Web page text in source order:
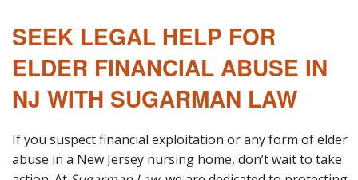
SEEK LEGAL HELP FOR
ELDER FINANCIAL ABUSE IN
NJ WITH SUGARMAN LAW
If you suspect financial exploitation or any form of elder
abuse in a New Jersey nursing home, don’t wait to take